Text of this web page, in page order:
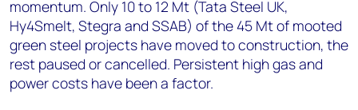
momentum. Only 10 to 12 Mt (Tata Steel UK,
Hy4Smelt, Stegra and SSAB) of the 45 Mt of mooted
green steel projects have moved to construction, the
rest paused or cancelled. Persistent high gas and
power costs have been a factor.